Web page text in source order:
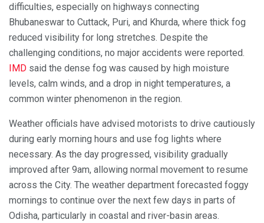
difficulties, especially on highways connecting
Bhubaneswar to Cuttack, Puri, and Khurda, where thick fog
reduced visibility for long stretches. Despite the
challenging conditions, no major accidents were reported.
IMD said the dense fog was caused by high moisture
levels, calm winds, and a drop in night temperatures, a
common winter phenomenon in the region.
Weather officials have advised motorists to drive cautiously
during early morning hours and use fog lights where
necessary. As the day progressed, visibility gradually
improved after 9am, allowing normal movement to resume
across the City. The weather department forecasted foggy
mornings to continue over the next few days in parts of
Odisha, particularly in coastal and river-basin areas.